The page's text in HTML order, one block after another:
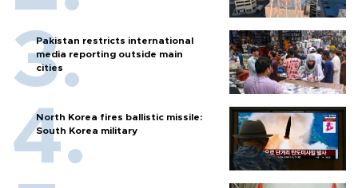
Pakistan restricts international
media reporting outside main
cities
North Korea fires ballistic missile:
South Korea military